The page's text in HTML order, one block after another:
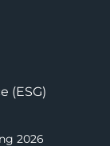
(ESG)
2026